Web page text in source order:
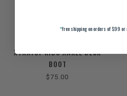
XTRATUF KIDS ANKLE DECK
BOOT
$75.00
*free shipping on orders of $99 or